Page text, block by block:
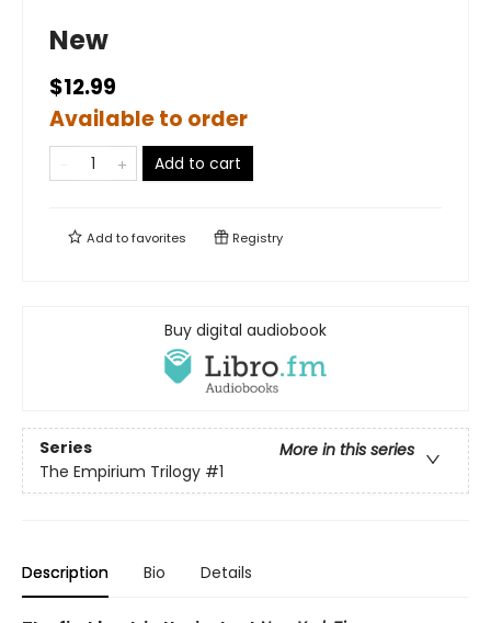
New
$12.99
Available to order
Add to cart
Add tofavorites Registry
Buy digital audiobook
Series
More in this series
The Empirium Trilogy #1
Description Bio Details